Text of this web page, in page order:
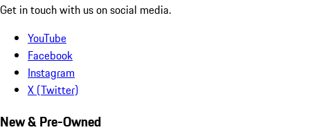
Get in touch with us on social media.
YouTube
Facebook
Instagram
X (Twitter)
New & Pre-Owned